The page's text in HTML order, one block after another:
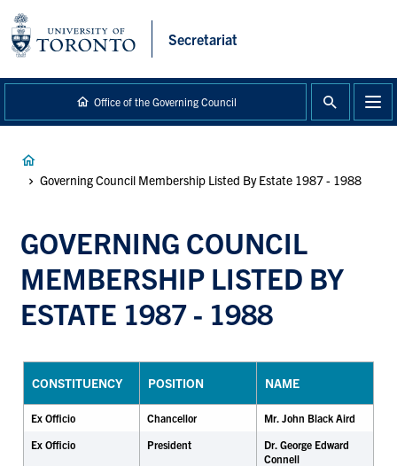
content
Secretariat
Office of the Governing Council
Breadcrumb
Governing Council Membership Listed By Estate 1987 - 1988
GOVERNING COUNCIL
MEMBERSHIP LISTED BY
ESTATE 1987 - 1988
CONSTITUENCY POSITION NAME
Ex Officio Chancellor
Mr. John Black Aird
Ex Officio
President
Dr. George Edward
Connell